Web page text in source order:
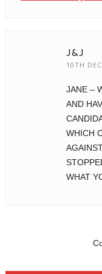
J&J
10TH
JANE –
AND
WHICH
WHAT